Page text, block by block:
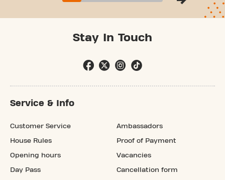
Stay In Touch
Service & Info
Customer Service
House Rules
Opening hours
Day Pass
Ambassadors
Proof of Payment
Vacancies
Cancellation form